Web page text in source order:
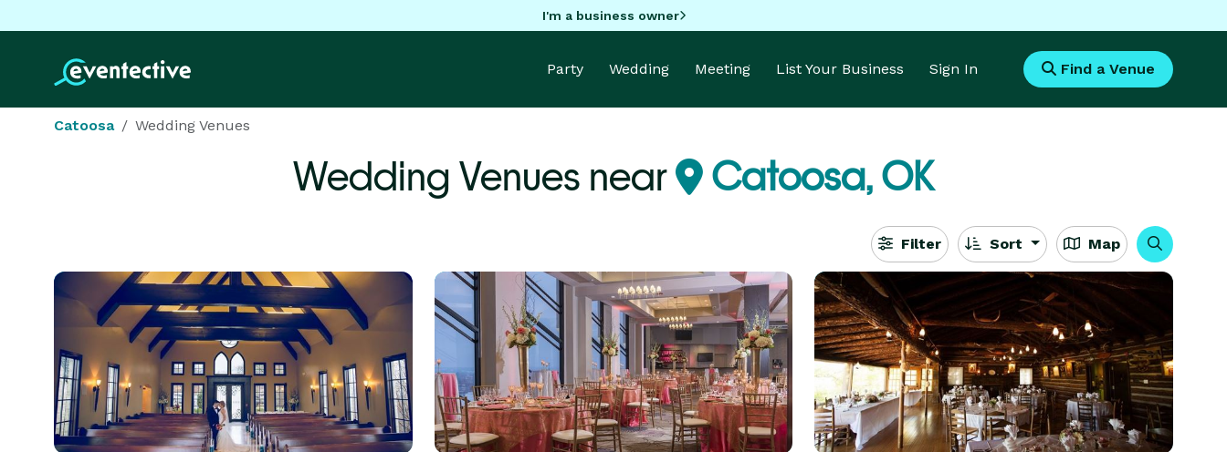
I'm a business owner
Party Wedding Meeting List Your Business Sign In Find a Venue
Catoosa Wedding Venues
Wedding Venues near Catoosa, OK
Filter Sort Map